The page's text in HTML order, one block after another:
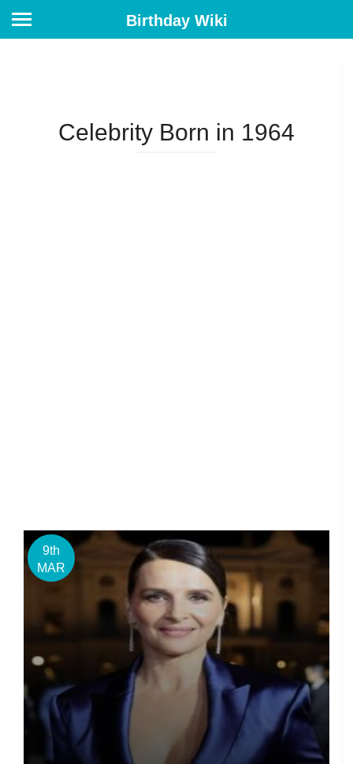
Birthday Wiki
Celebrity Born in 1964
9th
MAR